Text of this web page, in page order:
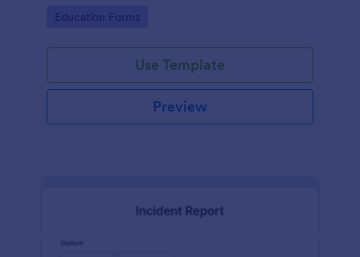
Jotform's intuitive design and organization tools.
Go to Category:
Education Forms
Use Template
Preview